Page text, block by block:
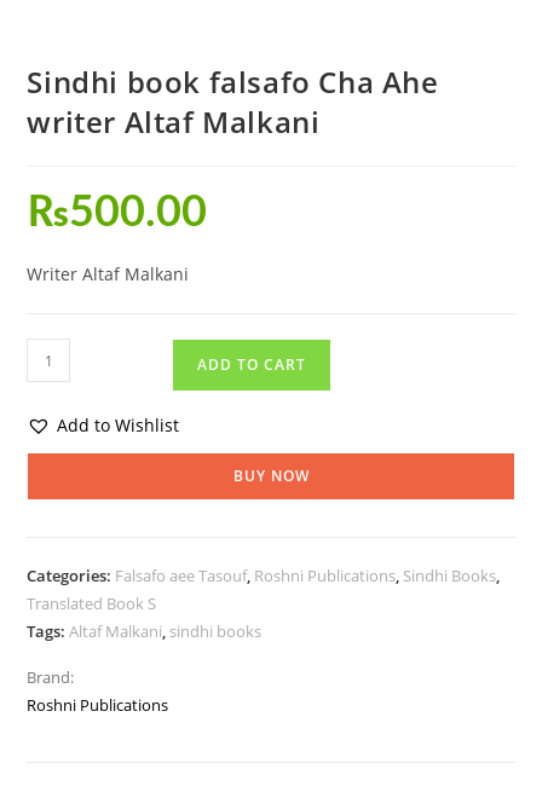
Sindhi book falsafo Cha Ahe
writer Altaf Malkani
₨500.00
Writer Altaf Malkani
ADD TO CART
Add to Wishlist
BUY NOW
Categories: Falsafo aee Tasouf, Roshni Publications, Sindhi Books,
Translated Book S
Tags:Altaf Malkani, sindhi books
Brand:
Roshni Publications